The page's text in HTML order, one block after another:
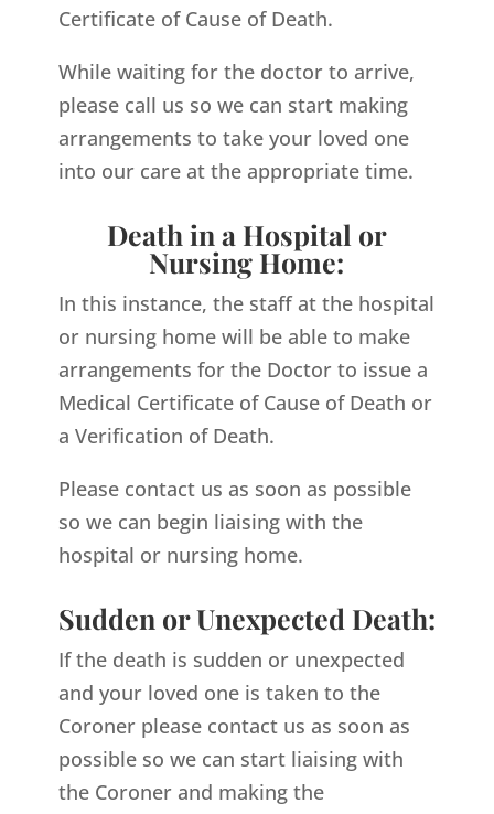
Certificate of Cause of Death.
While waiting for the doctor to arrive,
please call us so we can start making
arrangements to take your loved one
into our care at the appropriate time.
Death in a Hospital or
Nursing Home:
In this instance, the staff at the hospital
or nursing home will be able to make
arrangements for the Doctor to issue a
Medical Certificate of Cause of Death or
a Verification of Death.
Please contact us as soon as possible
so we can begin liaising with the
hospital or nursing home.
Sudden or Unexpected Death:
If the death is sudden or unexpected
and your loved one is taken to the
Coroner please contact us as soon as
possible so we can start liaising with
the Coroner and making the